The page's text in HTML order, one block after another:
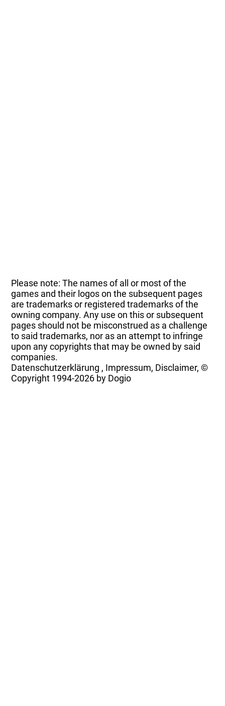
Please note: The names of all or most of the
games and their logos on the subsequent pages
are trademarks or registered trademarks of the
owning company. Any use on this or subsequent
pages should not be misconstrued as a challenge
to said trademarks, nor as an attempt to infringe
upon any copyrights that may be owned by said
companies.
Datenschutzerklärung , Impressum, Disclaimer, ©
Copyright 1994-2026 by Dogio